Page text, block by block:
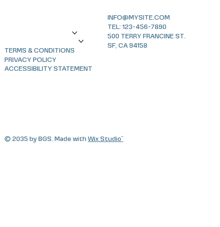
World Glaucoma Week
XIII Congress SLAG 2026
TERMS & CONDITIONS
PRIVACY POLICY
ACCESSIBILITY STATEMENT
INFO@MYSITE.COM
TEL: 123-456-7890
500 TERRY FRANCINE ST.
SF, CA 94158
© 2035 by BGS. Made with Wix Studio™